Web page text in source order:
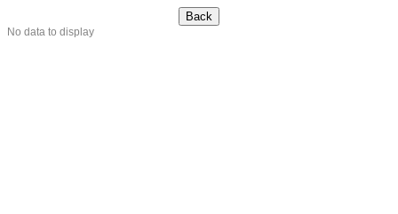
No data to display